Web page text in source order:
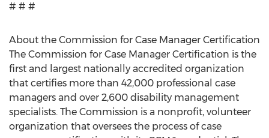
# # #
About the Commission for Case Manager Certification
The Commission for Case Manager Certification is the
first and largest nationally accredited organization
that certifies more than 42,000 professional case
managers and over 2,600 disability management
specialists. The Commission is a nonprofit, volunteer
organization that oversees the process of case